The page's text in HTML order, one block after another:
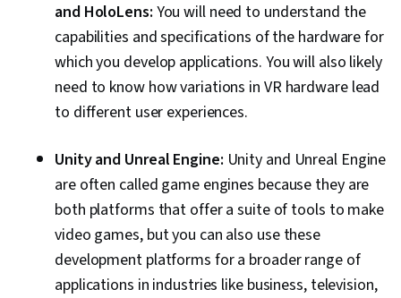
and HoloLens: You will need to understand the
capabilities and specifications of the hardware for
which you develop applications. You will also likely
need to know how variations in VR hardware lead
to different user experiences.
Unity and Unreal Engine: Unity and Unreal Engine
are often called game engines because they are
both platforms that offer a suite of tools to make
video games, but you can also use these
development platforms for a broader range of
applications in industries like business, television,